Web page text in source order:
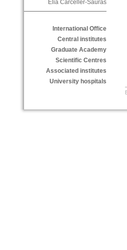
Elia Carceller-Sauras
International Office
Central institutes
Graduate Academy
Scientific Centres
Associated institutes
University hospitals